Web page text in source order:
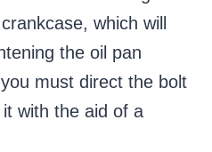
which will
the oil pan
must direct the bolt
with the aid of a